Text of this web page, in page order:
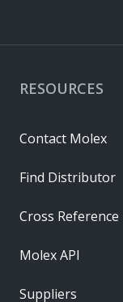
RESOURCES
Contact Molex
Find Distributor
Cross Reference
Molex API
Suppliers